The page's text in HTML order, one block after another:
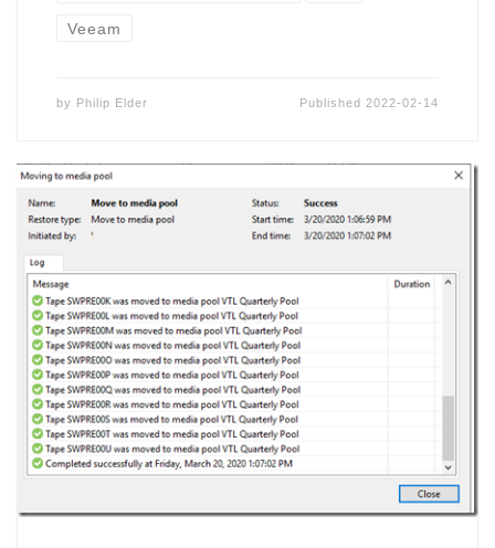
Veeam
by Philip Elder Published 2022-02-14